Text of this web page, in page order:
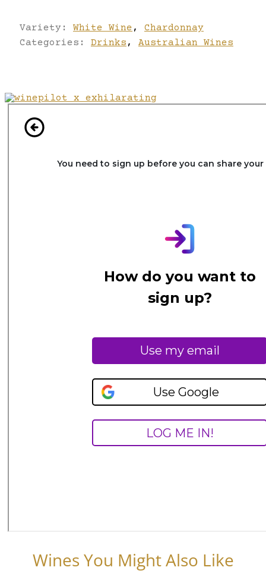
Variety: White Wine ,
Chardonnay
Categories: Drinks , Australian Wines
Wines You Might Also Like